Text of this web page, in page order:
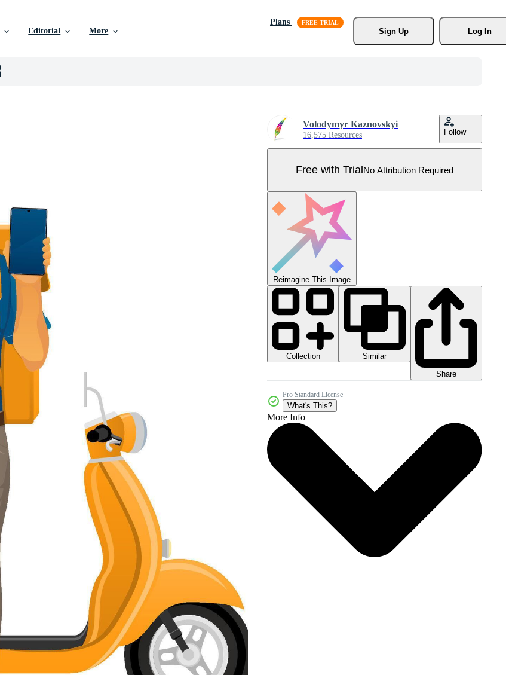
Editorial More
Plans
Sign Up
Log In
Volodymyr Kaznovskyi
16,575 Resources Follow
Free with TrialNo Attribution Required
Reimagine This Image
Collection
Similar
Share
Pro Standard License
What's This?
More Info